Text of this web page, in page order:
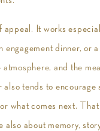
It works
engagement dinner,
and the
tends to
what comes next.
also about memory,